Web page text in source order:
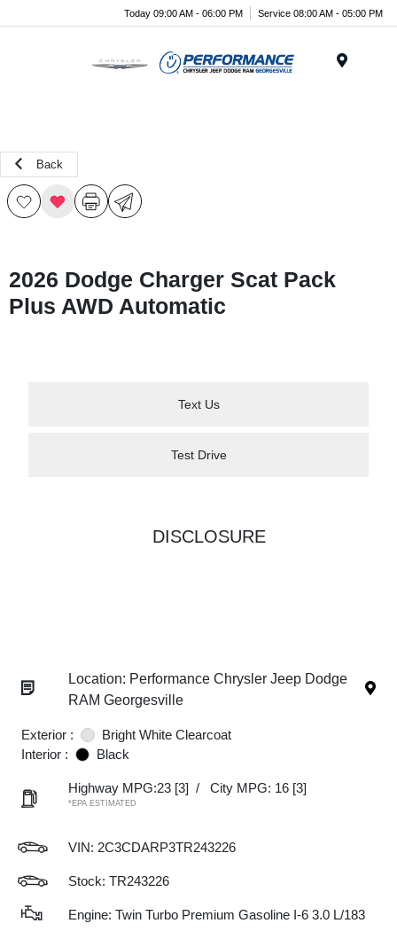
Today 09:00 AM - 06:00 PM Service 08:00 AM - 05:00 PM
Back
2026 Dodge Charger Scat Pack
Plus AWD Automatic
Text Us
Test Drive
DISCLOSURE
Location: Performance Chrysler Jeep Dodge
RAM Georgesville
Exterior :
Bright White Clearcoat
Interior :
Black
Highway MPG:23 [3] / City MPG: 16 [3]
*EPA ESTIMATED
VIN: 2C3CDARP3TR243226
Stock: TR243226
Engine: Twin Turbo Premium Gasoline I-6 3.0 L/183